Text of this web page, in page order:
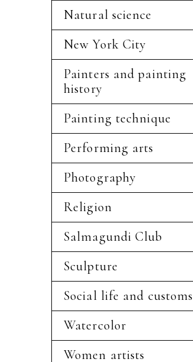
Natural science
New York City
Painters and painting
history
Painting technique
Performing arts
Photography
Religion
Salmagundi Club
Sculpture
Social life and customs
Watercolor
Women artists